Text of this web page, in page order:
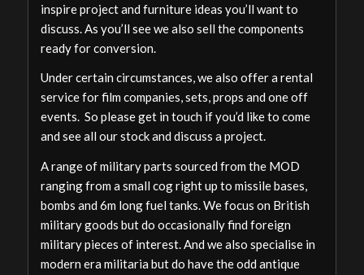
inspire project and furniture ideas you’ll want to
discuss. As you’ll see we also sell the components
ready for conversion.
Under certain circumstances, we also offer a rental
service for film companies, sets, props and one off
events. So please get in touch if you’d like to come
and see all our stock and discuss a project.
A range of military parts sourced from the MOD
ranging from a small cog right up to missile bases,
bombs and 6m long fuel tanks. We focus on British
military goods but do occasionally find foreign
military pieces of interest. And we also specialise in
modern era militaria but do have the odd antique